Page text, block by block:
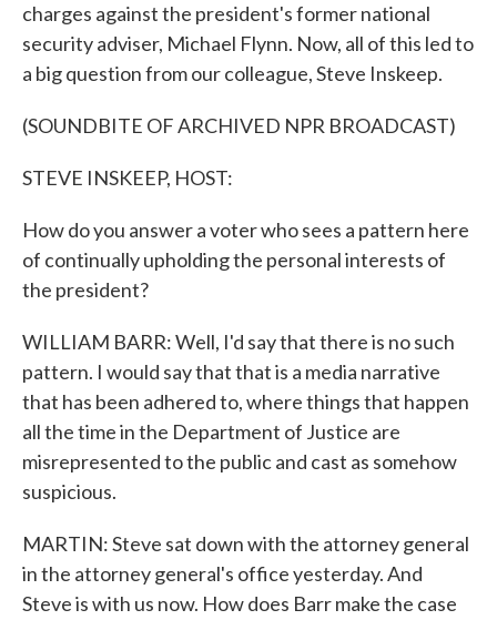
charges against the president's former national
security adviser, Michael Flynn. Now, all of this led to
a big question from our colleague, Steve Inskeep.
(SOUNDBITE OF ARCHIVED NPR BROADCAST)
STEVE INSKEEP, HOST:
How do you answer a voter who sees a pattern here
of continually upholding the personal interests of
the president?
WILLIAM BARR: Well, I'd say that there is no such
pattern. I would say that that is a media narrative
that has been adhered to, where things that happen
all the time in the Department of Justice are
misrepresented to the public and cast as somehow
suspicious.
MARTIN: Steve sat down with the attorney general
in the attorney general's office yesterday. And
Steve is with us now. How does Barr make the case